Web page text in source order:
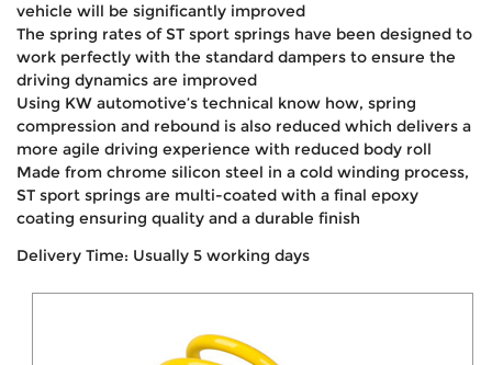
vehicle will be significantly improved
The spring rates of ST sport springs have been designed to
work perfectly with the standard dampers to ensure the
driving dynamics are improved
Using KW automotive’s technical know how, spring
compression and rebound is also reduced which delivers a
more agile driving experience with reduced body roll
Made from chrome silicon steel in a cold winding process,
ST sport springs are multi-coated with a final epoxy
coating ensuring quality and a durable finish
Delivery Time: Usually 5 working days